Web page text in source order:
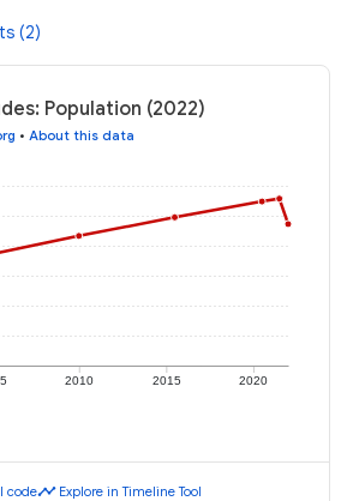
(2)
Population (2022)
• About this data
2010 2015 2020
codetimeline Explore in Timeline Tool